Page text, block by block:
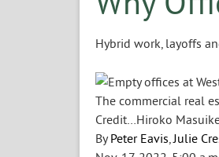
Hybrid work, layoffs
The commercial real
Credit…Hiroko
ByPeter Eavis,Julie